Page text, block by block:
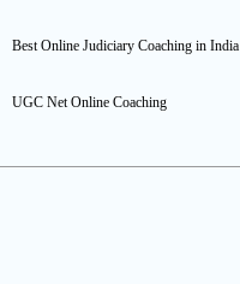
Best Online Judiciary Coaching in India
UGC Net Online Coaching